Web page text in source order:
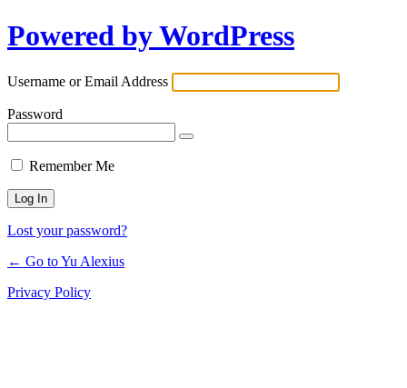
Log
In
Powered by WordPress
Username or Email Address
Password
Remember Me
Lost your password?
← Go to Yu Alexius
Privacy Policy